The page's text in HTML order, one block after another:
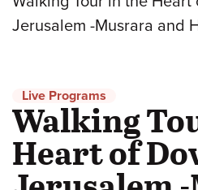
Jerusalem -Musrara and
Live Programs
Walking
Heart of